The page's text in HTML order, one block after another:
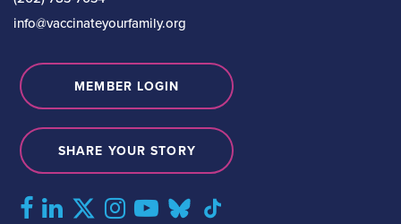
info@vaccinateyourfamily.org
MEMBER LOGIN
SHARE YOUR STORY